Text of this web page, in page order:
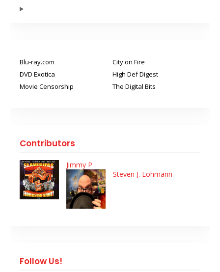
Blu-ray.com
City on Fire
DVD Exotica
High Def Digest
Movie Censorship
The Digital Bits
Contributors
Jimmy P
Steven J. Lohmann
Follow Us!